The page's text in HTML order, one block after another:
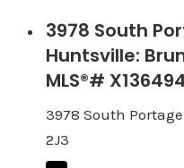
3978 South
Huntsville:
MLS®#
3978 South Portage
2J3